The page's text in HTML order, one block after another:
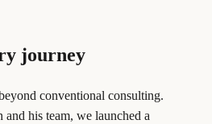
journey
conventional consulting.
his team, we launched a